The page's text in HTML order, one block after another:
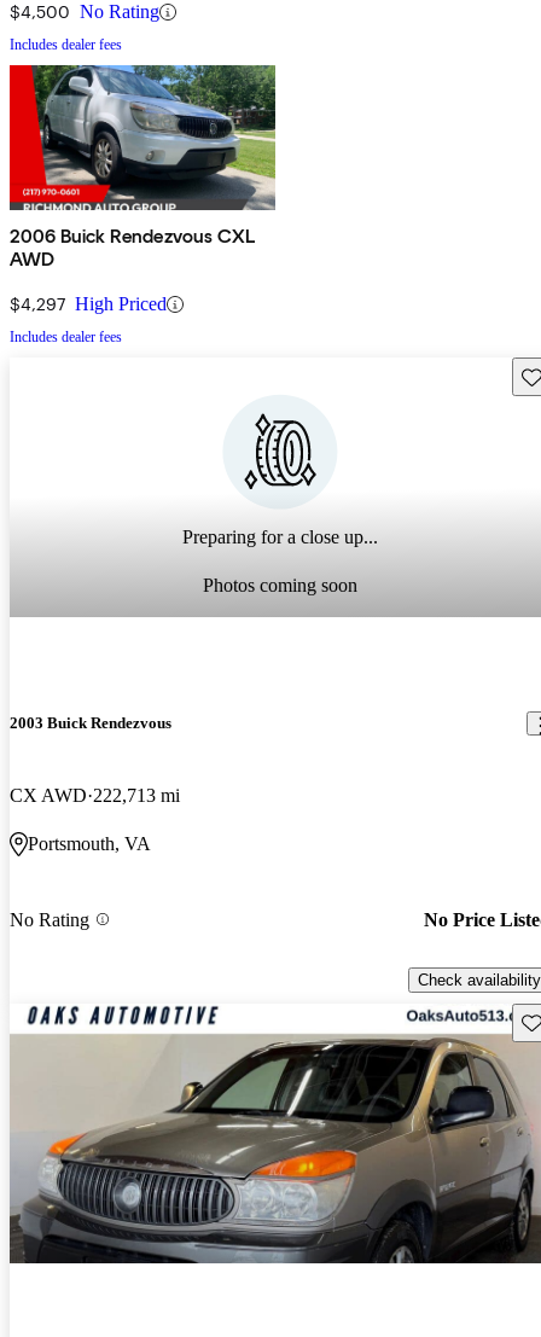
$4,500 No Rating
Includes dealer fees
2006 Buick Rendezvous CXL
AWD
$4,297 High Priced
Includes dealer fees
Preparing for a close up...
Photos coming soon
2003 Buick Rendezvous
CX AWD 222,713 mi
Portsmouth, VA
No Rating No Price
Check availability